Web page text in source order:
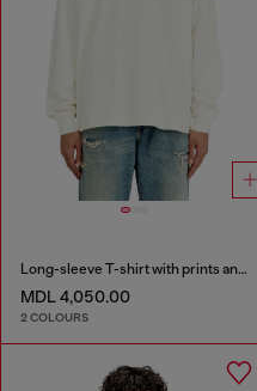
Long-sleeve T-shirt with prints and patches
MDL 4,050.00
2 COLOURS